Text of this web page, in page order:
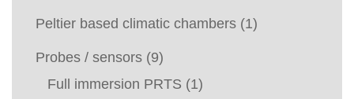
Peltier based climatic chambers (1)
Probes / sensors (9)
Full immersion PRTS (1)